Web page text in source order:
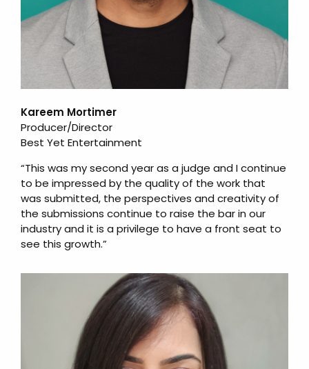
Kareem Mortimer
Producer/Director
Best Yet Entertainment
“This was my second year as a judge and I continue
to be impressed by the quality of the work that
was submitted, the perspectives and creativity of
the submissions continue to raise the bar in our
industry and it is a privilege to have a front seat to
see this growth.”